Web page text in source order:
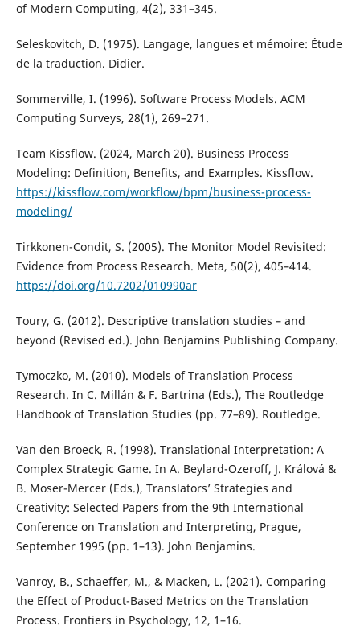
of Modern Computing, 4(2), 331–345.
Seleskovitch, D. (1975). Langage, langues et mémoire: Étude
de la traduction. Didier.
Sommerville, I. (1996). Software Process Models. ACM
Computing Surveys, 28(1), 269–271.
Team Kissflow. (2024, March 20). Business Process
Modeling: Definition, Benefits, and Examples. Kissflow.
https://kissflow.com/workflow/bpm/business-process-
modeling/
Tirkkonen-Condit, S. (2005). The Monitor Model Revisited:
Evidence from Process Research. Meta, 50(2), 405–414.
https://doi.org/10.7202/010990ar
Toury, G. (2012). Descriptive translation studies – and
beyond (Revised ed.). John Benjamins Publishing Company.
Tymoczko, M. (2010). Models of Translation Process
Research. In C. Millán & F. Bartrina (Eds.), The Routledge
Handbook of Translation Studies (pp. 77–89). Routledge.
Van den Broeck, R. (1998). Translational Interpretation: A
Complex Strategic Game. In A. Beylard-Ozeroff, J. Králová &
B. Moser-Mercer (Eds.), Translators’ Strategies and
Creativity: Selected Papers from the 9th International
Conference on Translation and Interpreting, Prague,
September 1995 (pp. 1–13). John Benjamins.
Vanroy, B., Schaeffer, M., & Macken, L. (2021). Comparing
the Effect of Product-Based Metrics on the Translation
Process. Frontiers in Psychology, 12, 1–16.